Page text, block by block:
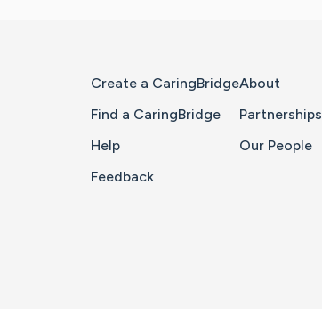
Create a CaringBridge
Find a CaringBridge
Help
Feedback
About
Partnerships
Our People